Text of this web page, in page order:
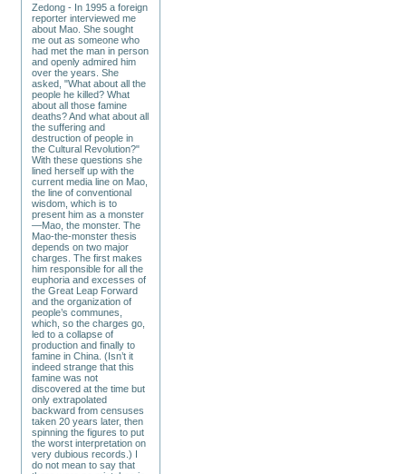
Zedong - In 1995 a foreign
reporter interviewed me
about Mao. She sought
me out as someone who
had met the man in person
and openly admired him
over the years. She
asked, "What about all the
people he killed? What
about all those famine
deaths? And what about all
the suffering and
destruction of people in
the Cultural Revolution?"
With these questions she
lined herself up with the
current media line on Mao,
the line of conventional
wisdom, which is to
present him as a monster
—Mao, the monster. The
Mao-the-monster thesis
depends on two major
charges. The first makes
him responsible for all the
euphoria and excesses of
the Great Leap Forward
and the organization of
people’s communes,
which, so the charges go,
led to a collapse of
production and finally to
famine in China. (Isn’t it
indeed strange that this
famine was not
discovered at the time but
only extrapolated
backward from censuses
taken 20 years later, then
spinning the figures to put
the worst interpretation on
very dubious records.) I
do not mean to say that